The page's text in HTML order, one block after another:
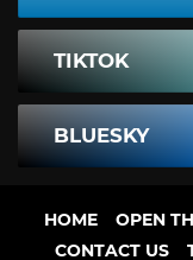
TIKTOK
BLUESKY
HOME OPEN
CONTACT US